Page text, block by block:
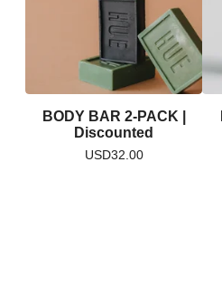
BODY BAR 2-PACK |
Discounted
USD32.00